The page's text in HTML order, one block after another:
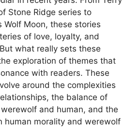
Stone Ridge series to
Wolf Moon, these stories
of love, loyalty, and
what really sets these
exploration of themes that
with readers. These
around the complexities
the balance of
and human, and the
human morality and werewolf